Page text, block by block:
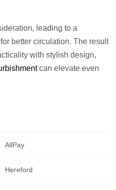
leading to a
better circulation. The result
with stylish design,
can elevate even
AllPay
Hereford